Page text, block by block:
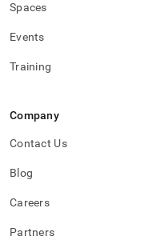
Spaces
Events
Training
Company
Contact Us
Blog
Careers
Partners